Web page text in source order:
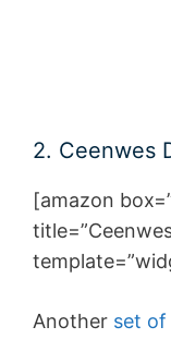
2. Ceenwes
[amazon
Another set of